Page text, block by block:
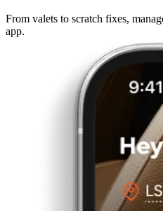
From valets to scratch fixes,
app.